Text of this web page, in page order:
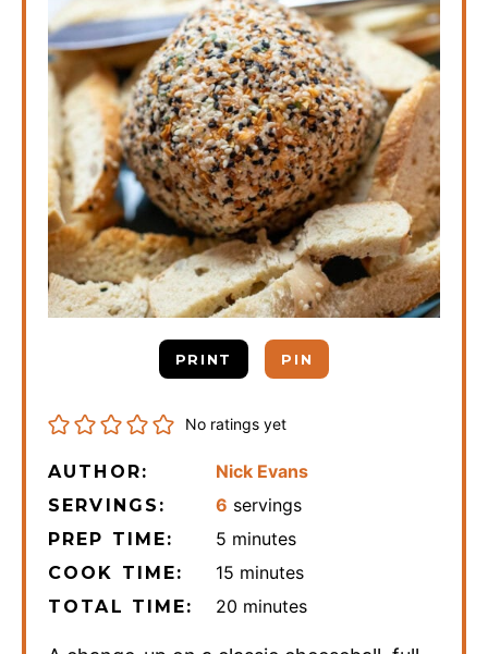
PRINT PIN
No ratings yet
AUTHOR: Nick Evans
SERVINGS: 6 servings
PREP TIME: 5 minutes
minutes
COOK TIME: 15 minutes
minutes
TOTAL TIME: 20 minutes
minutes